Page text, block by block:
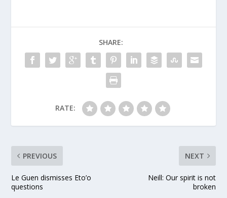
SHARE:
RATE:
PREVIOUS
Le Guen dismisses Eto’o
questions
NEXT
Neill: Our spirit is not
broken